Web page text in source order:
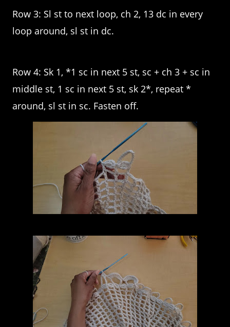
Row 3: Sl st to next loop, ch 2, 13 dc in every
loop around, sl st in dc.
Row 4: Sk 1, *1 sc in next 5 st, sc + ch 3 + sc in
middle st, 1 sc in next 5 st, sk 2*, repeat *
around, sl st in sc. Fasten off.